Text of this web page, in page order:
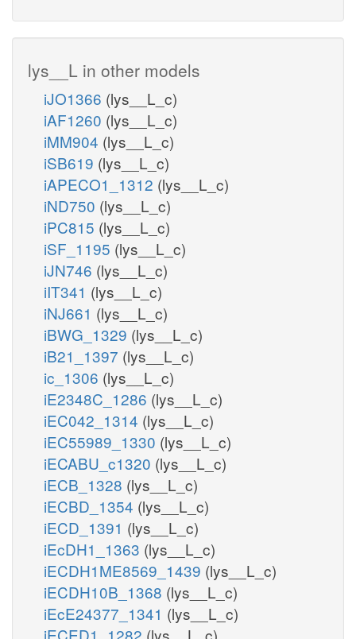
lys__L in other models
iJO1366 (lys__L_c)
iAF1260 (lys__L_c)
iMM904 (lys__L_c)
iSB619 (lys__L_c)
iAPECO1_1312 (lys__L_c)
iND750 (lys__L_c)
iPC815 (lys__L_c)
iSF_1195 (lys__L_c)
iJN746 (lys__L_c)
iIT341 (lys__L_c)
iNJ661 (lys__L_c)
iBWG_1329 (lys__L_c)
iB21_1397 (lys__L_c)
ic_1306 (lys__L_c)
iE2348C_1286 (lys__L_c)
iEC042_1314 (lys__L_c)
iEC55989_1330 (lys__L_c)
iECABU_c1320 (lys__L_c)
iECB_1328 (lys__L_c)
iECBD_1354 (lys__L_c)
iECD_1391 (lys__L_c)
iEcDH1_1363 (lys__L_c)
iECDH1ME8569_1439 (lys__L_c)
iECDH10B_1368 (lys__L_c)
iEcE24377_1341 (lys__L_c)
iECED1_1282 (lys__L_c)